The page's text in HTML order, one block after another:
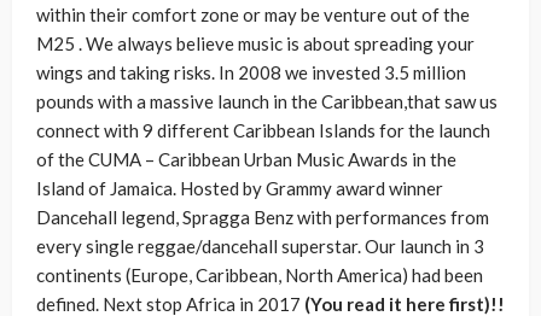
within their comfort zone or may be venture out of the
M25 . We always believe music is about spreading your
wings and taking risks. In 2008 we invested 3.5 million
pounds with a massive launch in the Caribbean,that saw us
connect with 9 different Caribbean Islands for the launch
of the CUMA – Caribbean Urban Music Awards in the
Island of Jamaica. Hosted by Grammy award winner
Dancehall legend, Spragga Benz with performances from
every single reggae/dancehall superstar. Our launch in 3
continents (Europe, Caribbean, North America) had been
defined. Next stop Africa in 2017 (You read it here first)!!